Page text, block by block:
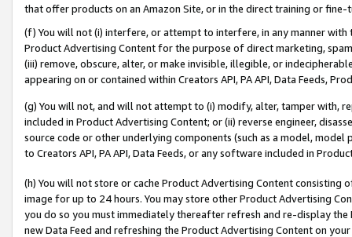
that offer products on an Amazon Site, or in the direct training or
(f) You will not (i) interfere, or attempt to interfere, in any manner
Product Advertising Content for the purpose of direct marketing,
(iii) remove, obscure, alter, or make invisible, illegible, or
appearing on or contained within Creators API, PA API, Data Feeds,
(g) You will not, and will not attempt to (i) modify, alter, tamper with,
included in Product Advertising Content; or (ii) reverse engineer,
source code or other underlying components (such as a model,
to Creators API, PA API, Data Feeds, or any software included in
(h) You will not store or cache Product Advertising Content
image for up to 24 hours. You may store other Product Advertising
you do so you must immediately thereafter refresh and re-display the
new Data Feed and refreshing the Product Advertising Content on